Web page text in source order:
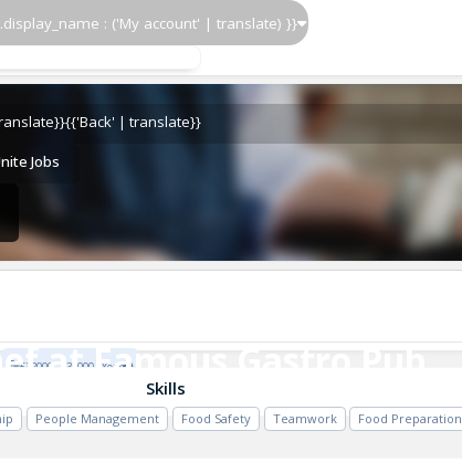
: ('My account' | translate) }}
{{'Back' | translate}}
Jobs
at Famous Gastro Pub
at Famous Gastro Pub
£32000 - £39000 / Year
Skills
People Management Food Safety Teamwork Food Preparation